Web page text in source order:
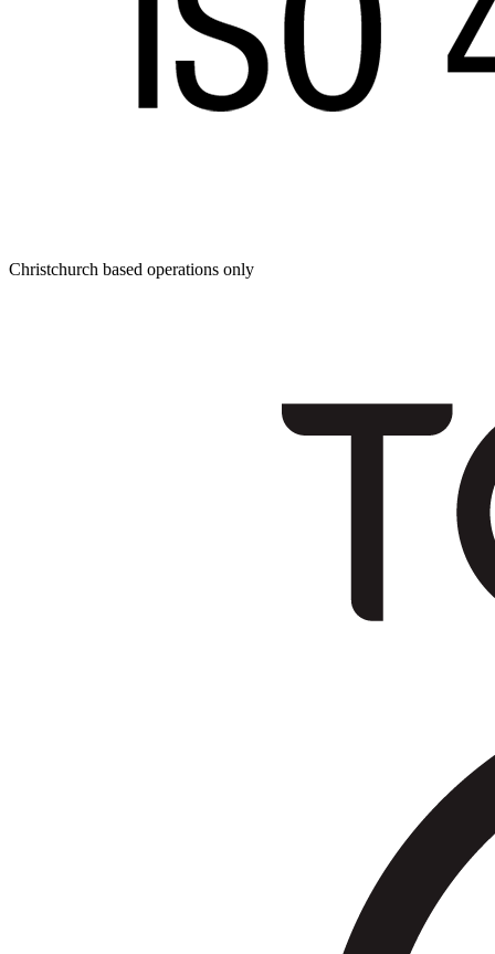
Christchurch based operations only